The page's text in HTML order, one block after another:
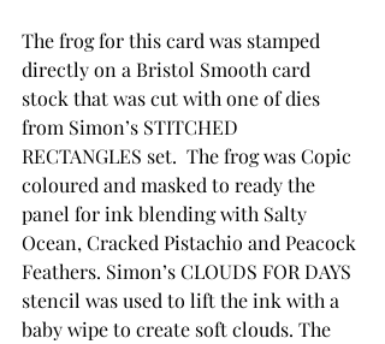
The frog for this card was stamped
directly on a Bristol Smooth card
stock that was cut with one of dies
from Simon’s STITCHED
RECTANGLES set.  The frog was Copic
coloured and masked to ready the
panel for ink blending with Salty
Ocean, Cracked Pistachio and Peacock
Feathers. Simon’s CLOUDS FOR DAYS
stencil was used to lift the ink with a
baby wipe to create soft clouds. The